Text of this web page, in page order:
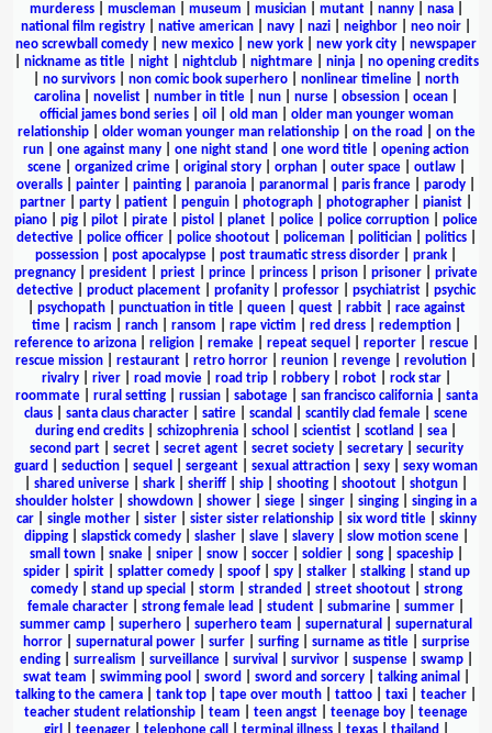
murderess| muscleman| museum musician| mutant| nanny| nasa|
national film registry
native american navy nazi neighbor neo noir
neo screwball comedy
new mexico new york new york city
newspaper
nickname as title| night| nightclub| nightmare| ninja| no opening credits
no survivors non comic book superhero nonlinear timeline
north
carolina
novelist number in title nun nurse obsession ocean
official james bond series| oil old man| older man younger woman
relationship| older woman younger man relationship| on the road
on the
run
one against many one night stand one word title
opening action
scene| organized crime| original story| orphan| outer space| outlaw|
overalls
painter painting paranoia paranormal paris france parody
partner
party patient penguin photograph photographer pianist
piano
pig pilot pirate pistol planet police police corruption
police
detective| police officer| police shootout| policeman| politician| politics|
possession
post apocalypse post traumatic stress disorder prank
pregnancy
president priest prince princess prison prisoner
private
detective
product placement profanity professor psychiatrist
psychic
psychopath| punctuation in title| queen| quest| rabbit| race against
time| racism ranch| ransom rape victim red dress| redemption|
reference to arizona| religion| remake| repeat sequel reporter| rescue|
rescue mission
restaurant retro horror reunion revenge revolution
rivalry| river| road movie| road trip| robbery| robot| rock star|
roommate| rural setting| russian| sabotage| san francisco california| santa
claus
santa claus character satire scandal scantily clad female
scene
during end credits
schizophrenia school scientist scotland sea
second part| secret| secret agent| secret society| secretary| security
guard
seduction sequel sergeant sexual attraction sexy
sexy woman
shared universe shark sheriff ship shooting shootout shotgun
shoulder holster
showdown shower siege singer singing
singing in a
car| single mother| sister| sister sister relationship| six word title| skinny
dipping| slapstick comedy| slasher| slave| slavery| slow motion scene|
small town| snake| sniper| snow| soccer| soldier| song| spaceship|
spider| spirit| splatter comedy| spoof| spy| stalker| stalking| stand up
comedy| stand up special storm stranded street shootout| strong
female character
strong female lead student submarine summer
summer camp
superhero superhero team supernatural
supernatural
horror| supernatural power| surfer| surfing| surname as title| surprise
ending| surrealism surveillance| survival survivor| suspense| swamp|
swat team
swimming pool sword sword and sorcery| talking animal
talking to the camera
tank top tape over mouth tattoo taxi teacher
teacher student relationship
team teen angst teenage boy
teenage
girl
teenager| telephone call terminal illness| texas| thailand